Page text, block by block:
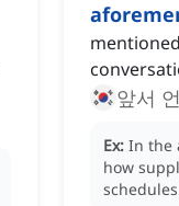
앞서
Ex: In the
how